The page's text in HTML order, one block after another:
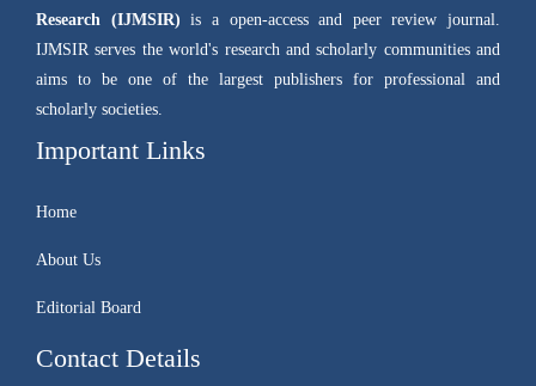
Research (IJMSIR) is a open-access and peer review journal.
IJMSIR serves the world's research and scholarly communities and
aims to be one of the largest publishers for professional and
scholarly societies.
Important Links
Home
About Us
Editorial Board
Contact Details